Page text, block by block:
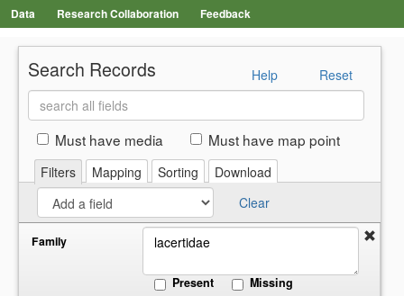
Data
Research Collaboration Feedback
Search Records Reset
Help
Search
all
fieldsMust have media Must have map point
Filters Mapping Sorting
Download
Clear
Family
Present Missing